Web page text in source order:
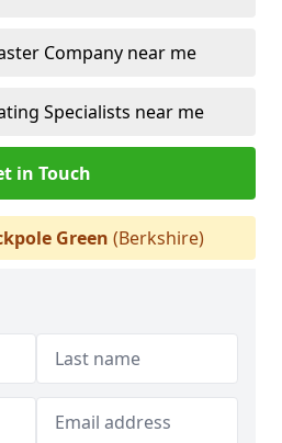
Company near me
Specialists near me
in Touch
Green (Berkshire)